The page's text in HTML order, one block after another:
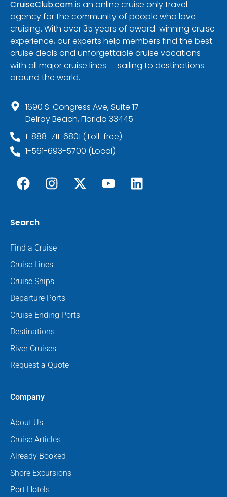
CruiseClub.comis an online cruise only travel
agency for the community of people who love
cruising. With over 35 years of award-winning cruise
experience, our experts help members find the best
cruise deals and unforgettable cruise vacations
with all major cruise lines — sailing to destinations
around the world.
1690 S. Congress Ave, Suite 17
Delray Beach, Florida 33445
1-888-711-6801 (Toll-free)
1-561-693-5700 (Local)
Search
Find a Cruise
Cruise Lines
Cruise Ships
Departure Ports
Cruise Ending Ports
Destinations
River Cruises
Request a Quote
Company
About Us
Cruise Articles
Already Booked
Shore Excursions
Port Hotels